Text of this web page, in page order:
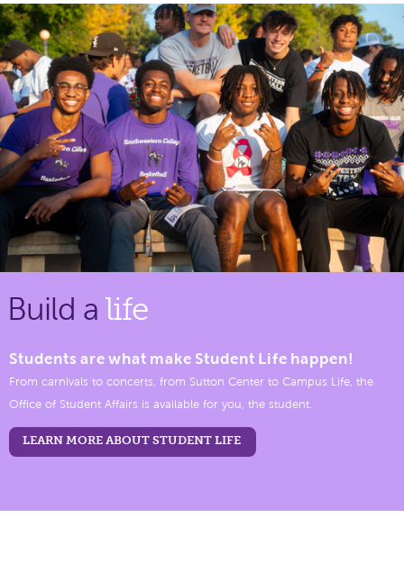
Build a life
Students are what make Student Life happen!
From carnivals to concerts, from Sutton Center to Campus Life, the
Office of Student Affairs is available for you, the student.
LEARN MORE ABOUT STUDENT LIFE